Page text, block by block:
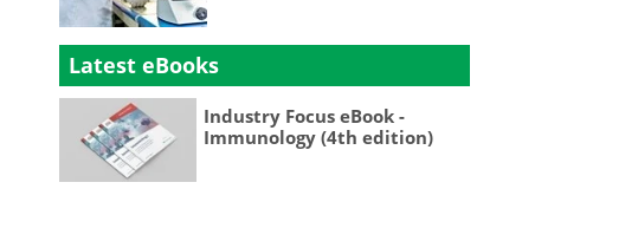
Latest eBooks
Industry Focus eBook -
Immunology (4th edition)